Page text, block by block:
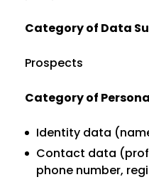
Category of Data
Prospects
Category of
Identity data
Contact data
phone number,